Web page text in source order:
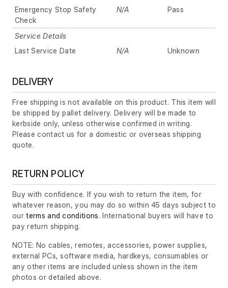
Emergency Stop Safety
Check
N/A Pass
Service Details
Last Service Date
N/A Unknown
DELIVERY
Free shipping is not available on this product. This item will
be shipped by pallet delivery. Delivery will be made to
kerbside only, unless otherwise confirmed in writing.
Please contact us for a domestic or overseas shipping
quote.
RETURN POLICY
Buy with confidence. If you wish to return the item, for
whatever reason, you may do so within 45 days subject to
ourterms and conditions. International buyers will have to
pay return shipping.
NOTE: No cables, remotes, accessories, power supplies,
external PCs, software media, hardkeys, consumables or
any other items are included unless shown in the item
photos or detailed above.